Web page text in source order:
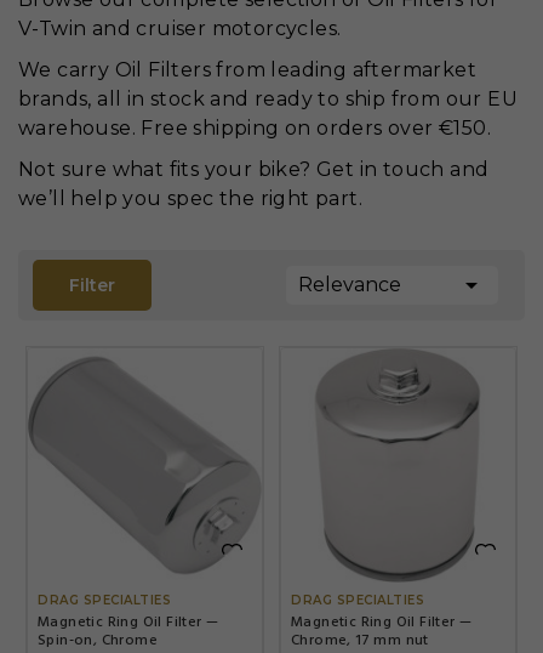
V-Twin and cruiser motorcycles.
We carry Oil Filters from leading aftermarket
brands, all in stock and ready to ship from our EU
warehouse. Free shipping on orders over €150.
Not sure what fits your bike? Get in touch and
we’ll help you spec the right part.
Filter Relevance 

DRAG SPECIALTIES
Magnetic Ring Oil Filter —
Spin-on, Chrome

DRAG SPECIALTIES
Magnetic Ring Oil Filter —
Chrome, 17 mm nut